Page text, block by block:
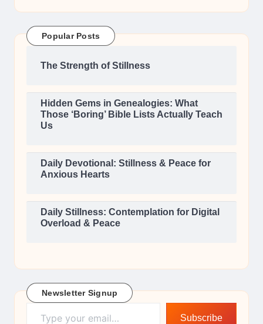
Popular Posts
The Strength of Stillness
Hidden Gems in Genealogies: What
Those ‘Boring’ Bible Lists Actually Teach
Us
Daily Devotional: Stillness & Peace for
Anxious Hearts
Daily Stillness: Contemplation for Digital
Overload & Peace
Newsletter Signup
Type your email…
Subscribe